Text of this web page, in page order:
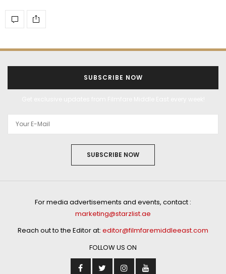
SUBSCRIBE NOW
SUBSCRIBE NOW
For media advertisements and events, contact :
marketing@starzlist.ae
Reach out to the Editor at: editor@filmfaremiddleeast.com
FOLLOW US ON